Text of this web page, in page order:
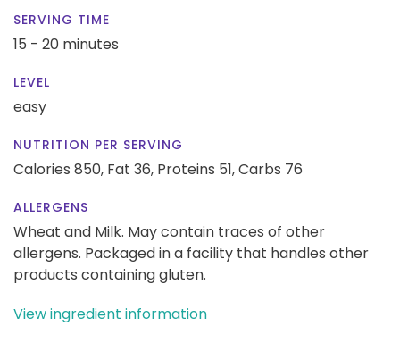
SERVING TIME
15 - 20 minutes
LEVEL
easy
NUTRITION PER SERVING
Calories 850, Fat 36, Proteins 51,Carbs 76
ALLERGENS
Wheat and Milk. May contain traces of other
allergens. Packaged in a facility that handles other
products containing gluten.
View ingredient information